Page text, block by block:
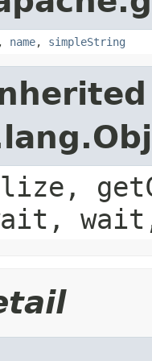
, name, simpleString